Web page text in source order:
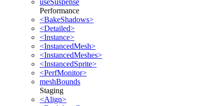
useSuspense
Performance
<BakeShadows>
<Detailed>
<Instance>
<InstancedMesh>
<InstancedMeshes>
<InstancedSprite>
<PerfMonitor>
meshBounds
Staging
<Align>